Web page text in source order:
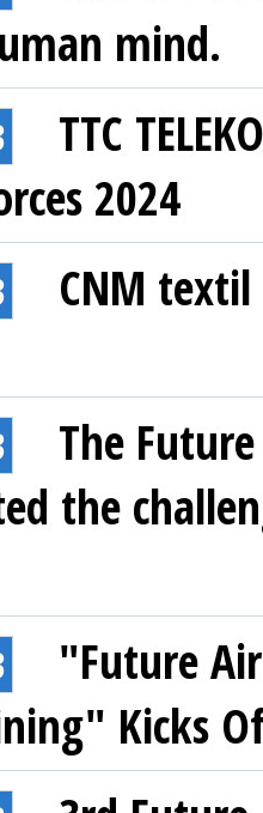
mind.
TTC
2024
CNM
The
the
"Future
Kicks